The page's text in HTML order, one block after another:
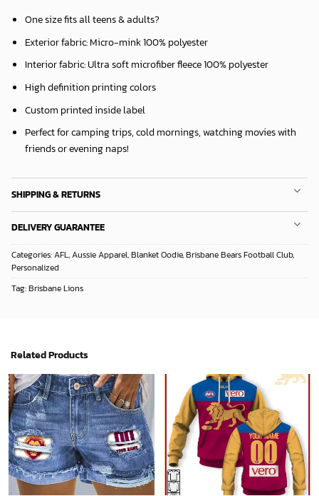
One size fits all teens & adults?
Exterior fabric: Micro-mink 100% polyester
Interior fabric: Ultra soft microfiber fleece 100% polyester
High definition printing colors
Custom printed inside label
Perfect for camping trips, cold mornings, watching movies with
friends or evening naps!
SHIPPING & RETURNS
DELIVERY GUARANTEE
Categories:AFL,Aussie Apparel,Blanket Oodie,Brisbane Bears Football Club,
Personalized
Tag:Brisbane Lions
Related Products